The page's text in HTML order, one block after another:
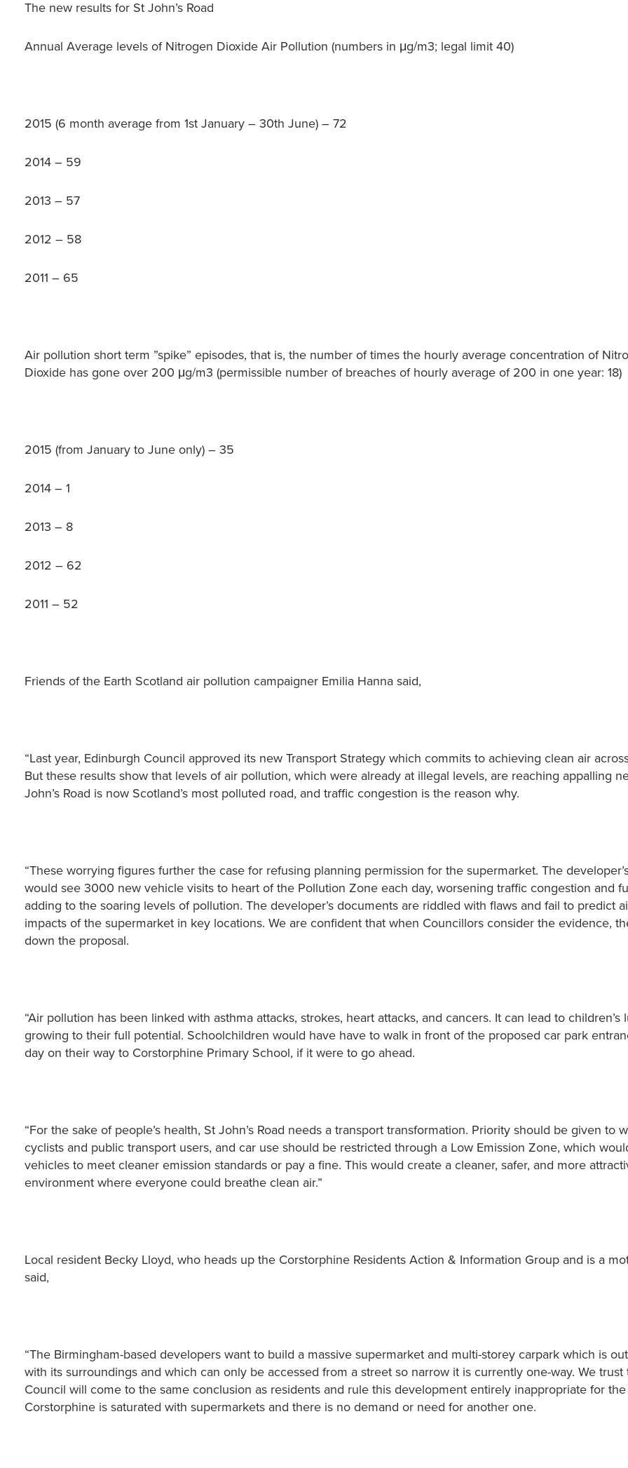
The new results for St John’s Road
Annual Average levels of Nitrogen Dioxide Air Pollution (numbers in μg/m3; legal limit 40)
2015 (6 month average from 1st January – 30th June) – 72
2014 – 59
2013 – 57
2012 – 58
2011 – 65
Air pollution short term ”spike” episodes, that is, the number of times the hourly average concentration of
Dioxide has gone over 200 μg/m3 (permissible number of breaches of hourly average of 200 in one year: 18)
2015 (from January to June only) – 35
2014 – 1
2013 – 8
2012 – 62
2011 – 52
Friends of the Earth Scotland air pollution campaigner Emilia Hanna said,
“Last year, Edinburgh Council approved its new Transport Strategy which commits to achieving clean air
But these results show that levels of air pollution, which were already at illegal levels, are reaching appalling
John’s Road is now Scotland’s most polluted road, and traffic congestion is the reason why.
“These worrying figures further the case for refusing planning permission for the supermarket. The
would see 3000 new vehicle visits to heart of the Pollution Zone each day, worsening traffic congestion and
adding to the soaring levels of pollution. The developer’s documents are riddled with flaws and fail to predict
impacts of the supermarket in key locations. We are confident that when Councillors consider the evidence,
down the proposal.
“Air pollution has been linked with asthma attacks, strokes, heart attacks, and cancers. It can lead to children’s
growing to their full potential. Schoolchildren would have have to walk in front of the proposed car park
day on their way to Corstorphine Primary School, if it were to go ahead.
“For the sake of people’s health, St John’s Road needs a transport transformation. Priority should be given to
cyclists and public transport users, and car use should be restricted through a Low Emission Zone, which
vehicles to meet cleaner emission standards or pay a fine. This would create a cleaner, safer, and more
environment where everyone could breathe clean air.”
Local resident Becky Lloyd, who heads up the Corstorphine Residents Action & Information Group and is a
said,
“The Birmingham-based developers want to build a massive supermarket and multi-storey carpark which is
with its surroundings and which can only be accessed from a street so narrow it is currently one-way. We trust
Council will come to the same conclusion as residents and rule this development entirely inappropriate for the
Corstorphine is saturated with supermarkets and there is no demand or need for another one.